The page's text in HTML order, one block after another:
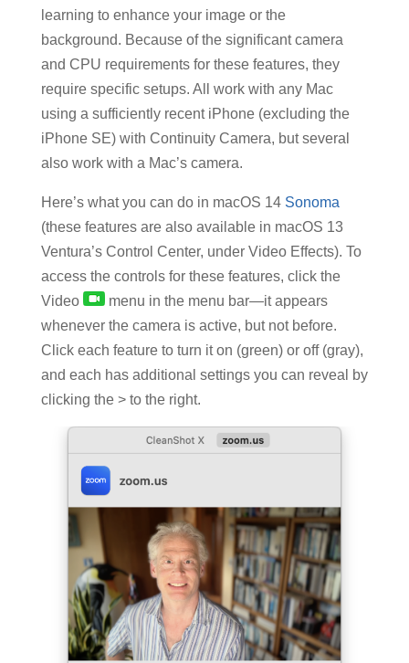
learning to enhance your image or the
background. Because of the significant camera
and CPU requirements for these features, they
require specific setups. All work with any Mac
using a sufficiently recent iPhone (excluding the
iPhone SE) with Continuity Camera, but several
also work with a Mac’s camera.
Here’s what you can do in macOS 14 Sonoma
(these features are also available in macOS 13
Ventura’s Control Center, under Video Effects). To
access the controls for these features, click the
Video
menu in the menu bar—it appears
whenever the camera is active, but not before.
Click each feature to turn it on (green) or off (gray),
and each has additional settings you can reveal by
clicking the > to the right.